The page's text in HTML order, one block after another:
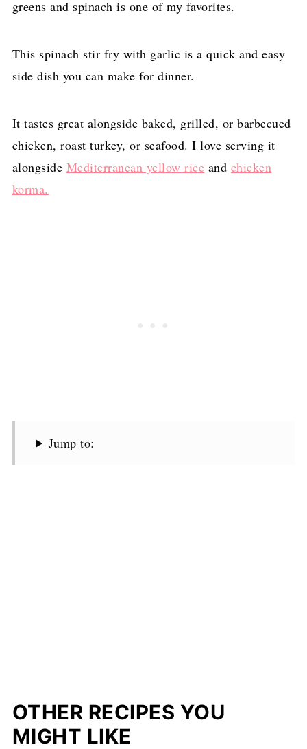
greens and spinach is one of my favorites.
This spinach stir fry with garlic is a quick and easy
side dish you can make for dinner.
It tastes great alongside baked, grilled, or barbecued
chicken, roast turkey, or seafood. I love serving it
alongside Mediterranean yellow rice and chicken
korma.
Jump to:
OTHER RECIPES YOU
MIGHT LIKE